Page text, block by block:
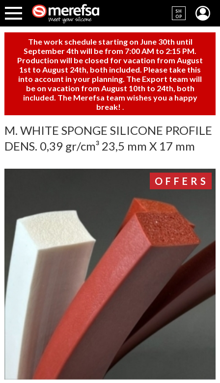
SH
OP
The work schedule starting on June 30th until
September 4th will be from 7:00 AM to 2:15 PM.
Production will be closed for vacation from August
1st to August 24th, both included. Please take this
into account in your planning. The Export team will
be on vacation from August 10th to 24th, both
included. The Merefsa team wishes you a happy
break!
M. WHITE SPONGE SILICONE PROFILE
DENS. 0,39 gr/cm³ 23,5 mm X 17 mm
OFFERS